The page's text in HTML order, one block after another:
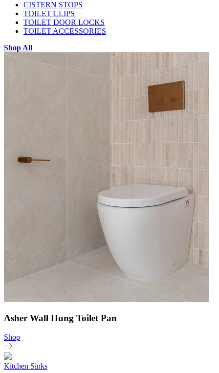
CISTERN STOPS
TOILET CLIPS
TOILET DOOR LOCKS
TOILET ACCESSORIES
Shop All
Asher Wall Hung Toilet Pan
Shop
Kitchen Sinks